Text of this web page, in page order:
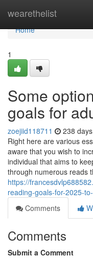
wearethelist
Home
Home
1
Some
goals for
zoejiid118711 238
Right here are various
aware that you wish to
individual that aims to
through numerous reads
https://
reading-goals-for-2025-
Comments
Comments
Submit a Comment